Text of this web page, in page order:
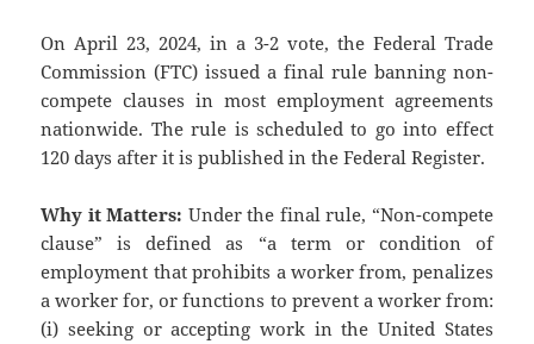
On April 23, 2024, in a 3-2 vote, the Federal Trade
Commission (FTC) issued a final rule banning non-
compete clauses in most employment agreements
nationwide. The rule is scheduled to go into effect
120 days after it is published in the Federal Register.
Why it Matters: Under the final rule, “Non-compete
clause” is defined as “a term or condition of
employment that prohibits a worker from, penalizes
a worker for, or functions to prevent a worker from:
(i) seeking or accepting work in the United States